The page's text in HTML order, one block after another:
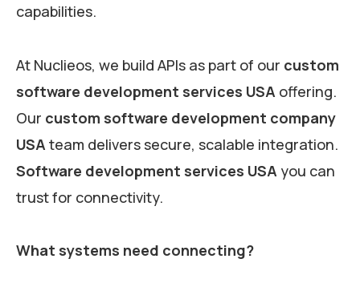
capabilities.
At Nuclieos, we build APIs as part of our custom
software development services USA offering.
Our custom software development company
USA team delivers secure, scalable integration.
Software development services USA you can
trust for connectivity.
What systems need connecting?